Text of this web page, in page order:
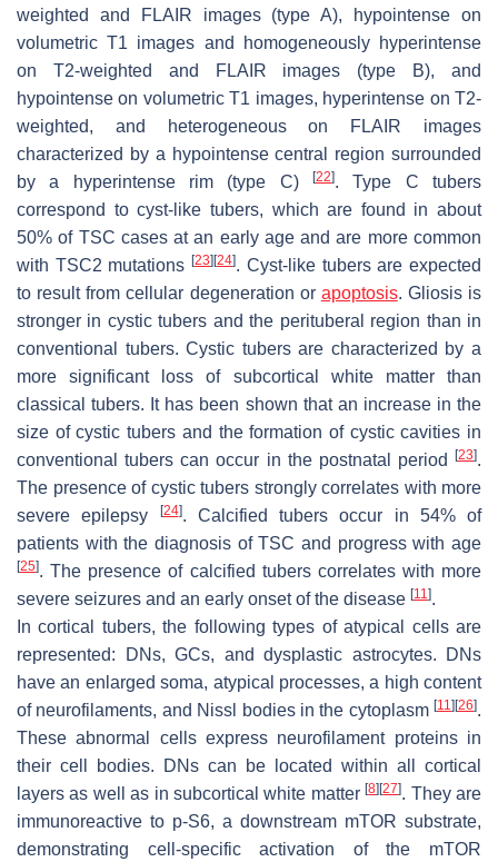
weighted and FLAIR images (type A), hypointense on
volumetric T1 images and homogeneously hyperintense
on T2-weighted and FLAIR images (type B), and
hypointense on volumetric T1 images, hyperintense on T2-
weighted, and heterogeneous on FLAIR images
characterized by a hypointense central region surrounded
by a hyperintense rim (type C)
[22]. Type C tubers
correspond to cyst-like tubers, which are found in about
50% of TSC cases at an early age and are more common
with TSC2 mutations[23] [24]. Cyst-like tubers are expected
to result from cellular degeneration or apoptosis. Gliosis is
stronger in cystic tubers and the perituberal region than in
conventional tubers. Cystic tubers are characterized by a
more significant loss of subcortical white matter than
classical tubers. It has been shown that an increase in the
size of cystic tubers and the formation of cystic cavities in
conventional tubers can occur in the postnatal period
[23].
The presence of cystic tubers strongly correlates with more
severe epilepsy
[24]. Calcified tubers occur in 54% of
patients with the diagnosis of TSC and progress with age
[25]. The presence of calcified tubers correlates with more
severe seizures and an early onset of the disease [11].
In cortical tubers, the following types of atypical cells are
represented: DNs, GCs, and dysplastic astrocytes. DNs
have an enlarged soma, atypical processes, a high content
of neurofilaments, and Nissl bodies in the cytoplasm [11] [26].
These abnormal cells express neurofilament proteins in
their cell bodies. DNs can be located within all cortical
layers as well as in subcortical white matter[8] [27]. They are
immunoreactive to p-S6, a downstream mTOR substrate,
demonstrating cell-specific activation of the mTOR